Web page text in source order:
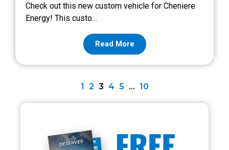
Check out this new custom vehicle for Cheniere
Energy! This custo…
Read More
1 2 3 4 5 … 10